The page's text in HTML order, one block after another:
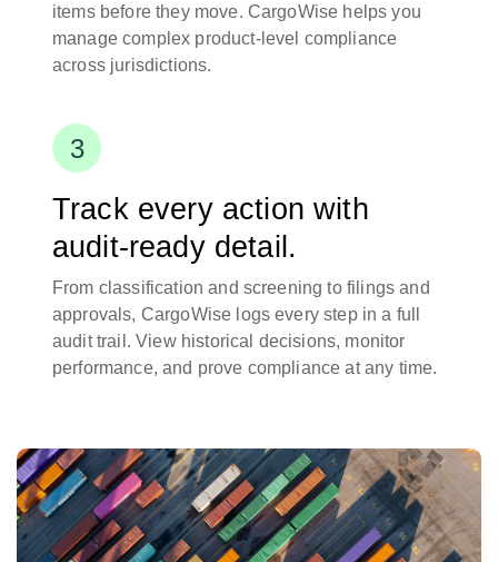
items before they move. CargoWise helps you
manage complex product-level compliance
across jurisdictions.
Track every action with
audit-ready detail.
From classification and screening to filings and
approvals, CargoWise logs every step in a full
audit trail. View historical decisions, monitor
performance, and prove compliance at any time.